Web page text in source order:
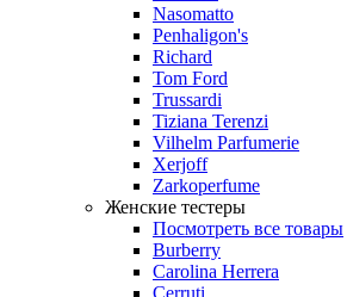
Nasomatto
Penhaligon's
Richard
Tom Ford
Trussardi
Tiziana Terenzi
Vilhelm Parfumerie
Xerjoff
Zarkoperfume
Женские тестеры
Посмотреть все товары
Burberry
Carolina Herrera
Cerruti